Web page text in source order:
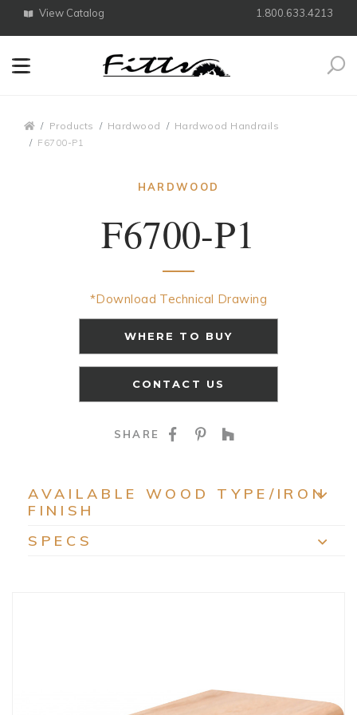
View Catalog 1.800.633.4213
Products Hardwood
Hardwood Handrails
F6700-P1
HARDWOOD
F6700-P1
*Download Technical Drawing
WHERE TO BUY
CONTACT US
SHARE SHARE ON
SHARE ON
AVAILABLE WOOD TYPE/IRON
FINISH
SPECS